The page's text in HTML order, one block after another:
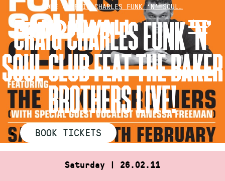
Skip
to
content
HOME » CRAIG CHARLES FUNK ‘N’ SOUL…
CRAIG CHARLES FUNK ‘N’
SOUL CLUB FEAT THE BAKER
BROTHERS LIVE!
BOOK TICKETS
Saturday | 26.02.11